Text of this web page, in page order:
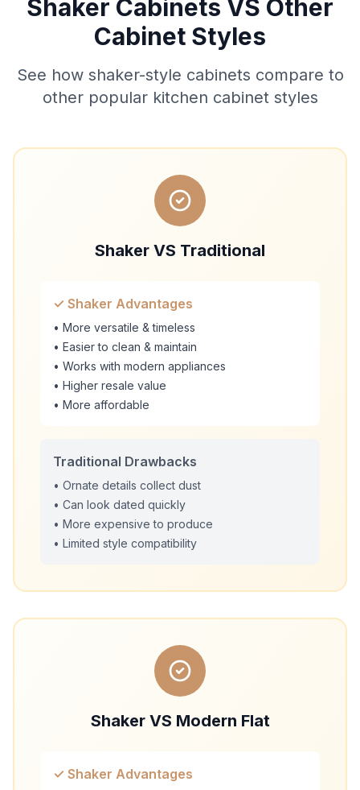
Shaker Cabinets VS Other
Cabinet Styles
See how shaker-style cabinets compare to
other popular kitchen cabinet styles
Shaker VS Traditional
✓ Shaker Advantages
• More versatile & timeless
• Easier to clean & maintain
• Works with modern appliances
• Higher resale value
• More affordable
Traditional Drawbacks
• Ornate details collect dust
• Can look dated quickly
• More expensive to produce
• Limited style compatibility
Shaker VS Modern Flat
✓ Shaker Advantages